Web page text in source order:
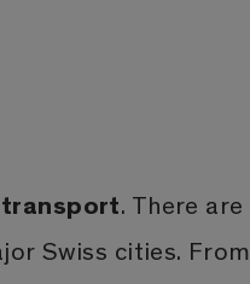
. There are
Swiss cities. From